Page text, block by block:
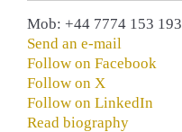
Mob: +44 7774 153 193
Send an e-mail
Follow on Facebook
Follow on X
Follow on LinkedIn
Read biography